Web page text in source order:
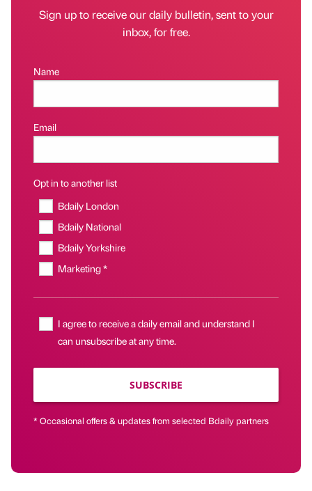
Sign up to receive our daily bulletin, sent to your
inbox, for free.
Name
Email
Opt in to another list
Bdaily London
Bdaily National
Bdaily Yorkshire
Marketing *
I agree to receive a daily email and understand I
can unsubscribe at any time.
SUBSCRIBE
* Occasional offers & updates from selected Bdaily partners